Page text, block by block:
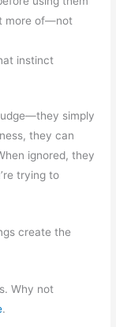
more of—not
instinct
simply
they can
ignored, they
trying to
create the
Why not
.